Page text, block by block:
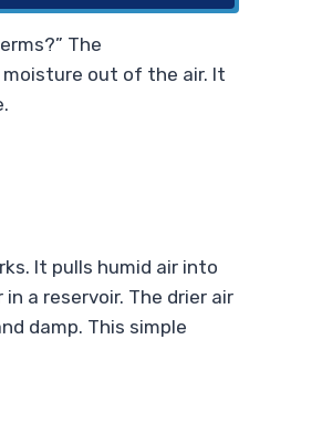
The
moisture out of the air. It
It pulls humid air into
a reservoir. The drier air
damp. This simple